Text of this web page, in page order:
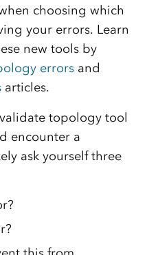
choosing which
your errors. Learn
new tools by
errorsand
articles.
topology tool
encounter a
ask yourself three